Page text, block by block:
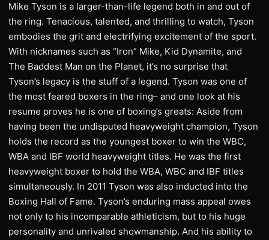
Mike Tyson is a larger-than-life legend both in and out of
the ring. Tenacious, talented, and thrilling to watch, Tyson
embodies the grit and electrifying excitement of the sport.
With nicknames such as “Iron” Mike, Kid Dynamite, and
The Baddest Man on the Planet, it’s no surprise that
Tyson’s legacy is the stuff of a legend. Tyson was one of
the most feared boxers in the ring– and one look at his
resume proves he is one of boxing’s greats: Aside from
having been the undisputed heavyweight champion, Tyson
holds the record as the youngest boxer to win the WBC,
WBA and IBF world heavyweight titles. He was the first
heavyweight boxer to hold the WBA, WBC and IBF titles
simultaneously. In 2011 Tyson was also inducted into the
Boxing Hall of Fame. Tyson’s enduring mass appeal owes
not only to his incomparable athleticism, but to his huge
personality and unrivaled showmanship. And his ability to